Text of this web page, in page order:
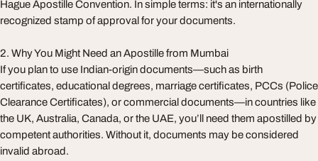
Hague Apostille Convention. In simple terms: it's an internationally
recognized stamp of approval for your documents.
2. Why You Might Need an Apostille from Mumbai
If you plan to use Indian-origin documents—such as birth
certificates, educational degrees, marriage certificates, PCCs (Police
Clearance Certificates), or commercial documents—in countries like
the UK, Australia, Canada, or the UAE, you’ll need them apostilled by
competent authorities. Without it, documents may be considered
invalid abroad.